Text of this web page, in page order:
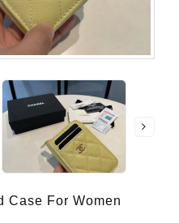
Case For Women